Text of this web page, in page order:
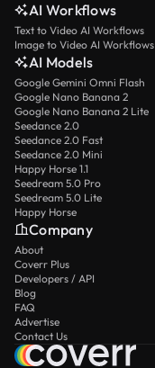
AI Workflows
Text to Video AI Workflows
Image to Video AI Workflows
AI Models
Google Gemini Omni Flash
Google Nano Banana 2
Google Nano Banana 2 Lite
Seedance 2.0
Seedance 2.0 Fast
Seedance 2.0 Mini
Happy Horse 1.1
Seedream 5.0 Pro
Seedream 5.0 Lite
Happy Horse
Company
About
Coverr Plus
Developers / API
Blog
FAQ
Advertise
Contact Us